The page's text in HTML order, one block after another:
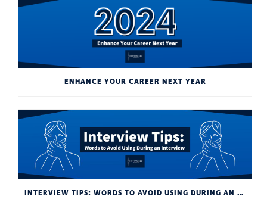
ENHANCE YOUR CAREER NEXT YEAR
INTERVIEW TIPS: WORDS TO AVOID USING DURING AN INTERVIEW